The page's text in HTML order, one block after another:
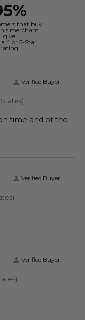
that buy
merchant
give
4 or 5-Star
rating.
Verified Buyer
time and of the
Verified Buyer
Verified Buyer